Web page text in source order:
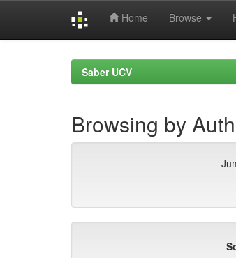
Home Browse
Saber UCV
Browsing by